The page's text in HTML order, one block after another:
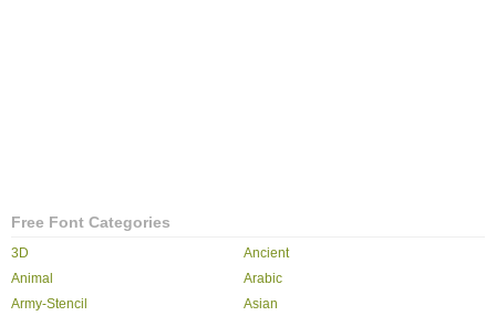
Free Font Categories
3D
Ancient
Animal
Arabic
Army-Stencil
Asian